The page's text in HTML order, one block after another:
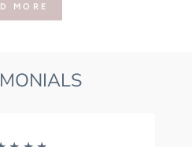
MORE